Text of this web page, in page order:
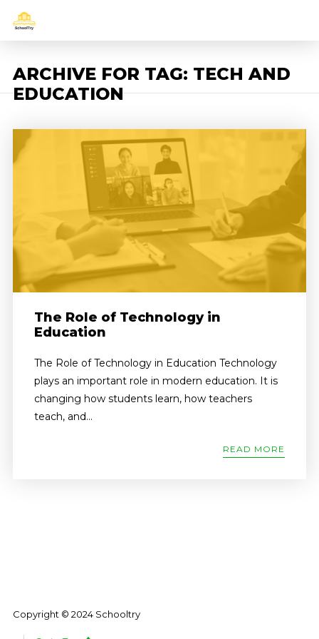
ARCHIVE FOR TAG: TECH AND
EDUCATION
The Role of Technology in
Education
The Role of Technology in Education Technology
plays an important role in modern education. It is
changing how students learn, how teachers
teach, and...
READ MORE
Copyright © 2024 Schooltry